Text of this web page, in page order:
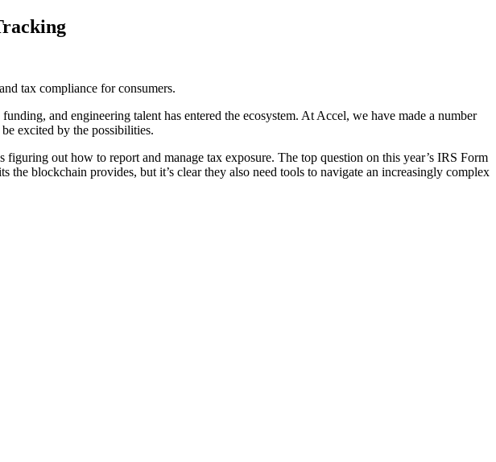
tax compliance for consumers.
and engineering talent has entered the ecosystem. At Accel, we have made a number
excited by the possibilities.
out how to report and manage tax exposure. The top question on this year’s IRS Form
the blockchain provides, but it’s clear they also need tools to navigate an increasingly complex